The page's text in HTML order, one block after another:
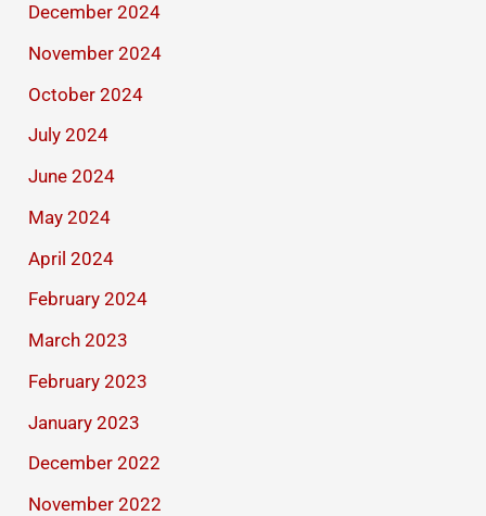
December 2024
November 2024
October 2024
July 2024
June 2024
May 2024
April 2024
February 2024
March 2023
February 2023
January 2023
December 2022
November 2022